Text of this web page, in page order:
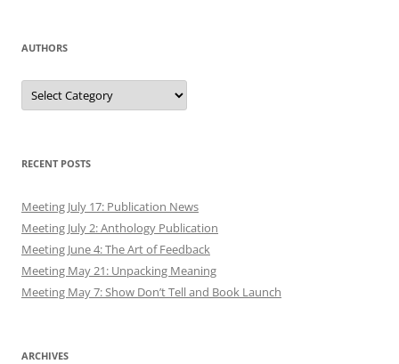
AUTHORS
Authors
RECENT POSTS
Meeting July 17: Publication News
Meeting July 2: Anthology Publication
Meeting June 4: The Art of Feedback
Meeting May 21: Unpacking Meaning
Meeting May 7: Show Don’t Tell and Book Launch
ARCHIVES